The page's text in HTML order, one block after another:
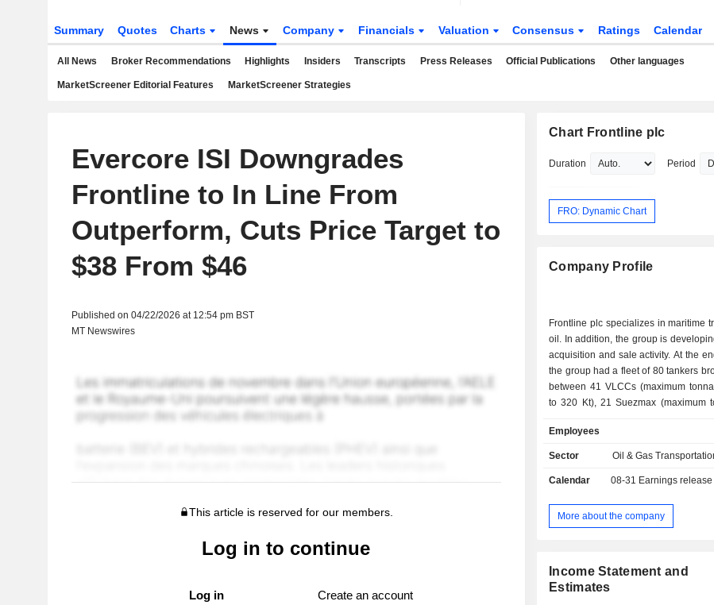
Summary Quotes Charts News Company Financials Valuation Consensus Ratings Calendar
All News Broker Recommendations Highlights Insiders Transcripts Press Releases Official Publications Other languages
MarketScreener Editorial Features MarketScreener Strategies
Evercore ISI Downgrades
Frontline to In Line From
Outperform, Cuts Price Target to
$38 From $46
Published on 04/22/2026 at 12:54 pm BST
MT Newswires
This article is reserved for our members.
Log in to continue
Log in Create an account
Chart Frontline plc
Duration Period
FRO: Dynamic Chart
Company Profile
Frontline plc specializes in maritime
oil. In addition, the group is
acquisition and sale activity. At the end of 2025,
the group had a fleet of 80 tankers
between 41 VLCCs (maximum
to 320 Kt), 21 Suezmax (maximum
tonnage of 110 to 115 Kt). Frontline plc carries
out its business through its
the Marshall Islands, Norway,
Employees
Sector Oil & Gas
Calendar 08-31 Earnings
More about the company
Income Statement and
Estimates